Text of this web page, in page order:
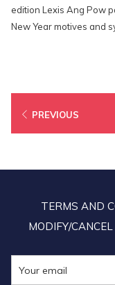
edition Lexis Ang Pow
New Year motives and
the red packets is
sweeten the deal,
will also find another
PREVIOUS
TERMS AND
MODIFY/